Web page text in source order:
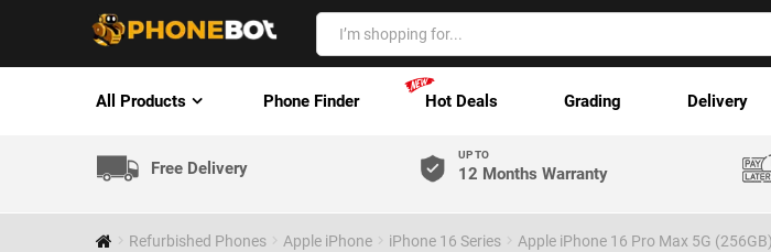
All Products Phone Finder Hot Deals Grading Delivery
Free Delivery
UP TO
12 Months Warranty
Refurbished Phones Apple iPhone iPhone 16 Series Apple iPhone 16 Pro Max 5G